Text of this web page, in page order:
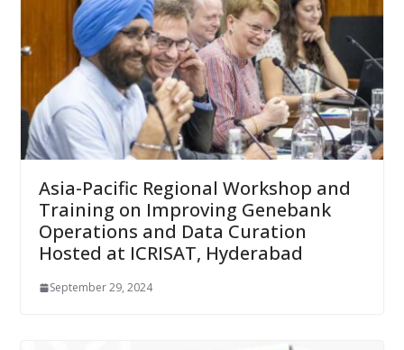
Asia-Pacific Regional Workshop and
Training on Improving Genebank
Operations and Data Curation
Hosted at ICRISAT, Hyderabad
September 29, 2024